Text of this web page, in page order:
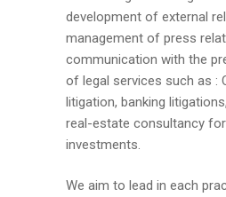
development of external
management of press
communication with the
of legal services such as :
litigation, banking
real-estate consultancy
investments.
We aim to lead in each